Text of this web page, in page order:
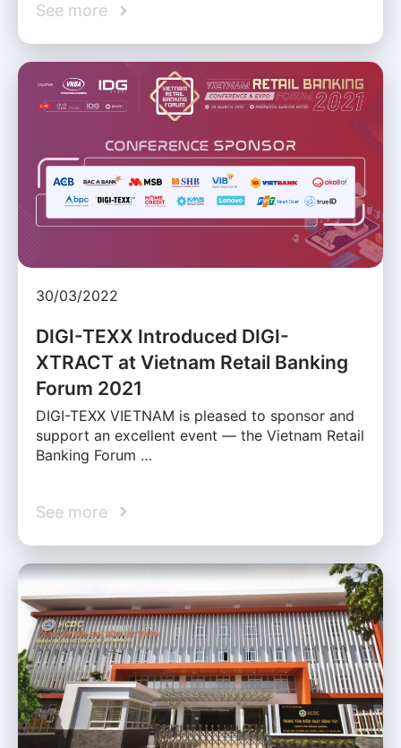
See more
30/03/2022
DIGI-TEXX Introduced DIGI-
XTRACT at Vietnam Retail Banking
Forum 2021
DIGI-TEXX VIETNAM is pleased to sponsor and
support an excellent event — the Vietnam Retail
Banking Forum …
See more